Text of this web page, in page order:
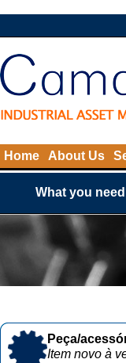
Home About Us
What you
Peça/
Item novo à